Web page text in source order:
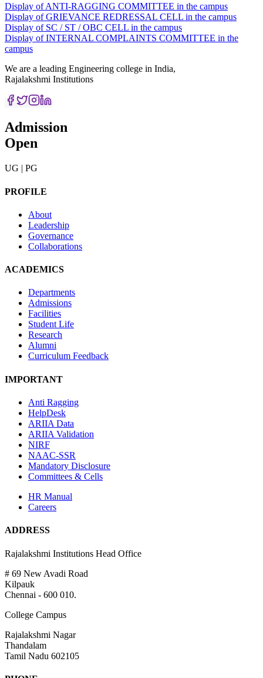
Display of ANTI-RAGGING COMMITTEE in the campus
Display of GRIEVANCE REDRESSAL CELL in the campus
Display of SC / ST / OBC CELL in the campus
Display of INTERNAL COMPLAINTS COMMITTEE in the
campus
We are a leading Engineering college in India,
Rajalakshmi Institutions
Admission
Open
UG | PG
PROFILE
About
Leadership
Governance
Collaborations
ACADEMICS
Departments
Admissions
Facilities
Student Life
Research
Alumni
Curriculum Feedback
IMPORTANT
Anti Ragging
HelpDesk
ARIIA Data
ARIIA Validation
NIRF
NAAC-SSR
Mandatory Disclosure
Committees & Cells
HR Manual
Careers
ADDRESS
Rajalakshmi Institutions Head Office
# 69 New Avadi Road
Kilpauk
Chennai - 600 010.
College Campus
Rajalakshmi Nagar
Thandalam
Tamil Nadu 602105